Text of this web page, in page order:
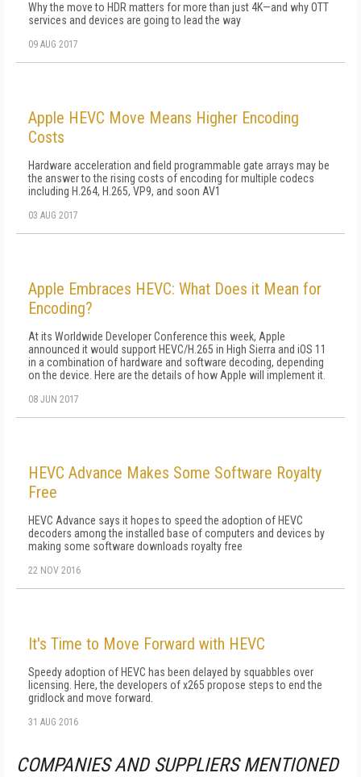
Why the move to HDR matters for more than just 4K—and why OTT
services and devices are going to lead the way
09 AUG 2017
Apple HEVC Move Means Higher Encoding
Costs
Hardware acceleration and field programmable gate arrays may be
the answer to the rising costs of encoding for multiple codecs
including H.264, H.265, VP9, and soon AV1
03 AUG 2017
Apple Embraces HEVC: What Does it Mean for
Encoding?
At its Worldwide Developer Conference this week, Apple
announced it would support HEVC/H.265 in High Sierra and iOS 11
in a combination of hardware and software decoding, depending
on the device. Here are the details of how Apple will implement it.
08 JUN 2017
HEVC Advance Makes Some Software Royalty
Free
HEVC Advance says it hopes to speed the adoption of HEVC
decoders among the installed base of computers and devices by
making some software downloads royalty free
22 NOV 2016
It's Time to Move Forward with HEVC
Speedy adoption of HEVC has been delayed by squabbles over
licensing. Here, the developers of x265 propose steps to end the
gridlock and move forward.
31 AUG 2016
COMPANIES AND SUPPLIERS MENTIONED